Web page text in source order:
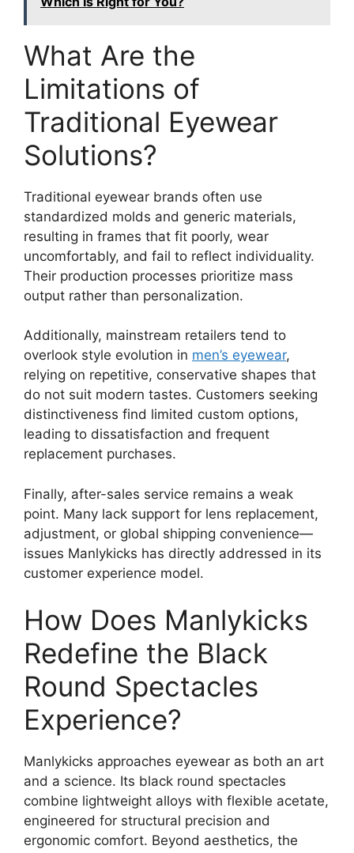
What Are the
Limitations of
Traditional Eyewear
Solutions?
Traditional eyewear brands often use
standardized molds and generic materials,
resulting in frames that fit poorly, wear
uncomfortably, and fail to reflect individuality.
Their production processes prioritize mass
output rather than personalization.
Additionally, mainstream retailers tend to
overlook style evolution in men’s eyewear,
relying on repetitive, conservative shapes that
do not suit modern tastes. Customers seeking
distinctiveness find limited custom options,
leading to dissatisfaction and frequent
replacement purchases.
Finally, after-sales service remains a weak
point. Many lack support for lens replacement,
adjustment, or global shipping convenience—
issues Manlykicks has directly addressed in its
customer experience model.
How Does Manlykicks
Redefine the Black
Round Spectacles
Experience?
Manlykicks approaches eyewear as both an art
and a science. Its black round spectacles
combine lightweight alloys with flexible acetate,
engineered for structural precision and
ergonomic comfort. Beyond aesthetics, the